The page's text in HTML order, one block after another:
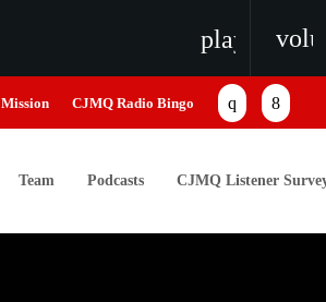
Mission CJMQ Radio Bingo
Team Podcasts CJMQ Listener